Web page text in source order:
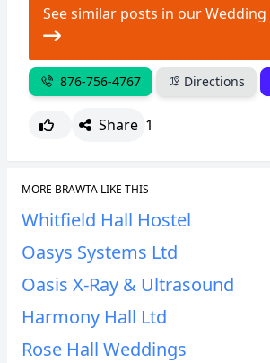
See similar posts in our
876-756-4767 Directions
Share 1
MORE BRAWTA LIKE THIS
Whitfield Hall Hostel
Oasys Systems Ltd
Oasis X-Ray & Ultrasound
Harmony Hall Ltd
Rose Hall Weddings